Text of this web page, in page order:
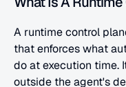
A runtime control
that enforces what
do at execution time.
outside the agent's